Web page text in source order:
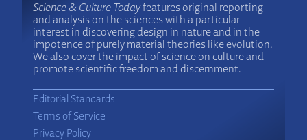
Science & Culture Todayfeatures original reporting
and analysis on the sciences with a particular
interest in discovering design in nature and in the
impotence of purely material theories like evolution.
We also cover the impact of science on culture and
promote scientific freedom and discernment.
Editorial Standards
Terms of Service
Privacy Policy